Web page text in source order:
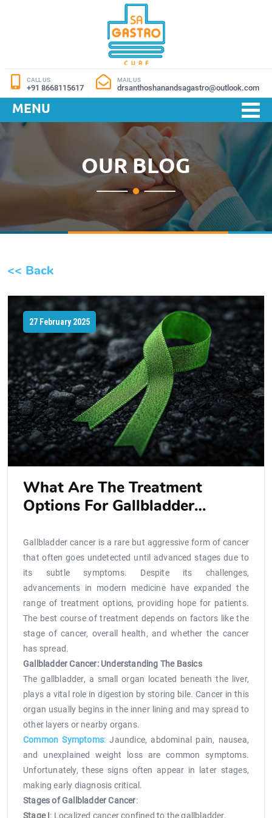
CALL US
+91 8668115617
MAIL US
drsanthoshanandsagastro@outlook.com
MENU
OUR BLOG
<< Back
27 February 2025
What Are The Treatment
Options For Gallbladder
Gallbladder cancer is a rare but aggressive form of cancer
that often goes undetected until advanced stages due to
its subtle symptoms. Despite its challenges,
advancements in modern medicine have expanded the
range of treatment options, providing hope for patients.
The best course of treatment depends on factors like the
stage of cancer, overall health, and whether the cancer
has spread.
Gallbladder Cancer: Understanding The Basics
The gallbladder, a small organ located beneath the liver,
plays a vital role in digestion by storing bile. Cancer in this
organ usually begins in the inner lining and may spread to
other layers or nearby organs.
Common Symptoms: Jaundice, abdominal pain, nausea,
and unexplained weight loss are common symptoms.
Unfortunately, these signs often appear in later stages,
making early diagnosis critical.
Stages of Gallbladder Cancer:
Stage I: Localized cancer confined to the gallbladder.